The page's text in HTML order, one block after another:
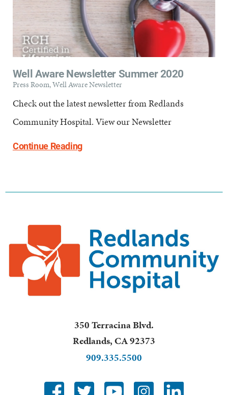
Well Aware Newsletter Summer 2020
Press Room, Well Aware Newsletter
Check out the latest newsletter from Redlands
Community Hospital. View our Newsletter
Continue Reading
350 Terracina Blvd.
Redlands,CA92373
909.335.5500